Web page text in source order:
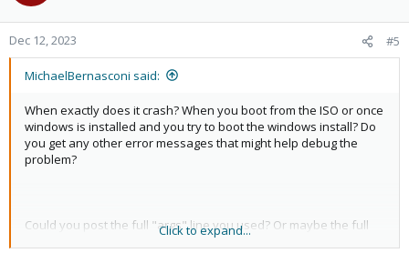
Dec 12, 2023 #5
MichaelBernasconi said:
When exactly does it crash? When you boot from the ISO or once
windows is installed and you try to boot the windows install? Do
you get any other error messages that might help debug the
problem?
Could you post the full "args" line you used? Or maybe the full
Click to expand...